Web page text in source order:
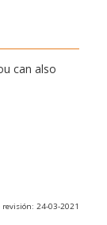
can also
revisión: 24-03-2021